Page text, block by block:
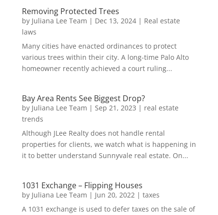
Removing Protected Trees
by Juliana Lee Team | Dec 13, 2024| Real estate
laws
Many cities have enacted ordinances to protect
various trees within their city. A long-time Palo Alto
homeowner recently achieved a court ruling...
Bay Area Rents See Biggest Drop?
by Juliana Lee Team | Sep 21, 2023 | real estate
trends
Although JLee Realty does not handle rental
properties for clients, we watch what is happening in
it to better understand Sunnyvale real estate. On...
1031 Exchange – Flipping Houses
by Juliana Lee Team | Jun 20, 2022| taxes
A 1031 exchange is used to defer taxes on the sale of